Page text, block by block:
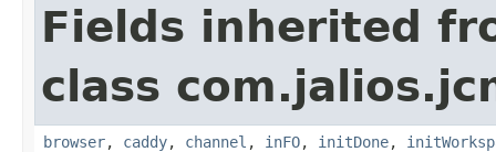
Fields inherited
class
browser, caddy, channel , inFO, initDone,